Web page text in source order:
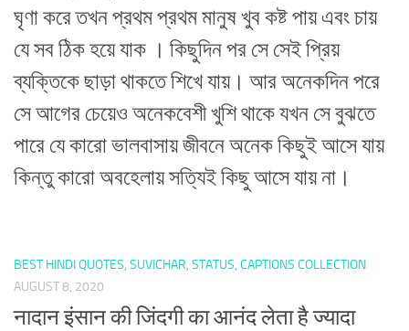
ঘৃণা করে তখন প্রথম প্রথম মানুষ খুব কষ্ট পায় এবং চায়
যে সব ঠিক হয়ে যাক । কিছুদিন পর সে সেই প্রিয়
ব্যক্তিকে ছাড়া থাকতে শিখে যায়। আর অনেকদিন পরে
সে আগের চেয়েও অনেকবেশী খুশি থাকে যখন সে বুঝতে
পারে যে কারো ভালবাসায় জীবনে অনেক কিছুই আসে যায়
কিন্তু কারো অবহেলায় সত্যিই কিছু আসে যায় না।
BEST HINDI QUOTES, SUVICHAR, STATUS, CAPTIONS COLLECTION
AUGUST 8, 2020
नादान इंसान की जिंदगी का आनंद लेता है ज्यादा